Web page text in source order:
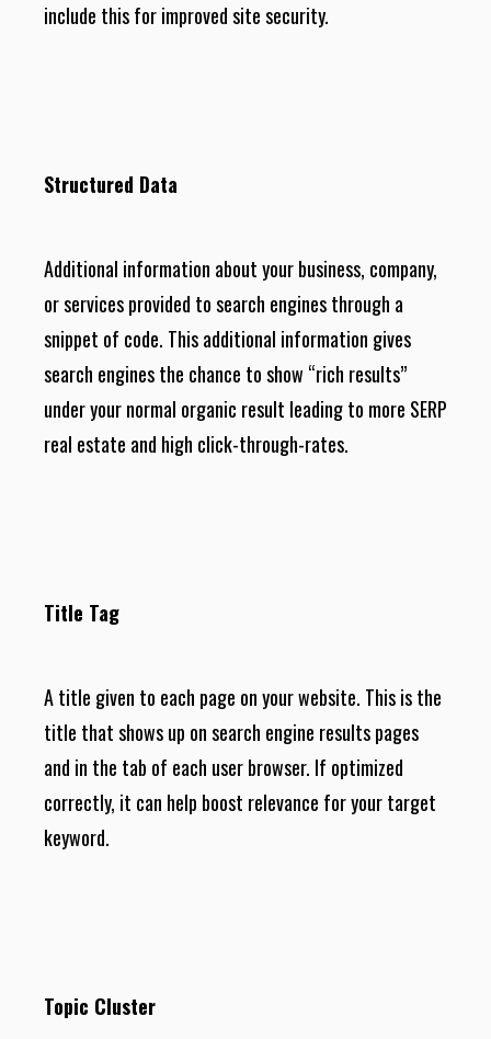
include this for improved site security.
Structured Data
Additional information about your business, company,
or services provided to search engines through a
snippet of code. This additional information gives
search engines the chance to show “rich results”
under your normal organic result leading to more SERP
real estate and high click-through-rates.
Title Tag
A title given to each page on your website. This is the
title that shows up on search engine results pages
and in the tab of each user browser. If optimized
correctly, it can help boost relevance for your target
keyword.
Topic Cluster